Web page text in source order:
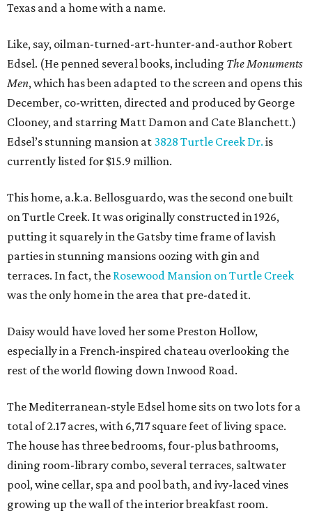
Texas and a home with a name.
Like, say, oilman-turned-art-hunter-and-author Robert
Edsel. (He penned several books, including The Monuments
Men, which has been adapted to the screen and opens this
December, co-written, directed and produced by George
Clooney, and starring Matt Damon and Cate Blanchett.)
Edsel’s stunning mansion at 3828 Turtle Creek Dr. is
currently listed for $15.9 million.
This home, a.k.a. Bellosguardo, was the second one built
on Turtle Creek. It was originally constructed in 1926,
putting it squarely in the Gatsby time frame of lavish
parties in stunning mansions oozing with gin and
terraces. In fact, the Rosewood Mansion on Turtle Creek
was the only home in the area that pre-dated it.
Daisy would have loved her some Preston Hollow,
especially in a French-inspired chateau overlooking the
rest of the world flowing down Inwood Road.
The Mediterranean-style Edsel home sits on two lots for a
total of 2.17 acres, with 6,717 square feet of living space.
The house has three bedrooms, four-plus bathrooms,
dining room-library combo, several terraces, saltwater
pool, wine cellar, spa and pool bath, and ivy-laced vines
growing up the wall of the interior breakfast room.